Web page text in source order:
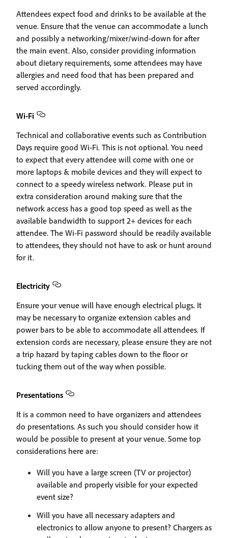
Attendees expect food and drinks to be available at the
venue. Ensure that the venue can accommodate a lunch
and possibly a networking/mixer/wind-down for after
the main event. Also, consider providing information
about dietary requirements, some attendees may have
allergies and need food that has been prepared and
served accordingly.
Wi-Fi
Technical and collaborative events such as Contribution
Days require good Wi-Fi. This is not optional. You need
to expect that every attendee will come with one or
more laptops & mobile devices and they will expect to
connect to a speedy wireless network. Please put in
extra consideration around making sure that the
network access has a good top speed as well as the
available bandwidth to support 2+ devices for each
attendee. The Wi-Fi password should be readily available
to attendees, they should not have to ask or hunt around
for it.
Electricity
Ensure your venue will have enough electrical plugs. It
may be necessary to organize extension cables and
power bars to be able to accommodate all attendees. If
extension cords are necessary, please ensure they are not
a trip hazard by taping cables down to the floor or
tucking them out of the way when possible.
Presentations
It is a common need to have organizers and attendees
do presentations. As such you should consider how it
would be possible to present at your venue. Some top
considerations here are:
Will you have a large screen (TV or projector)
available and properly visible for your expected
event size?
Will you have all necessary adapters and
electronics to allow anyone to present? Chargers as